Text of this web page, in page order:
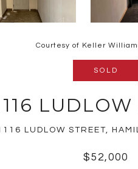
Courtesy of Keller
SOLD
LUDLOW
LUDLOW STREET,
$52,000